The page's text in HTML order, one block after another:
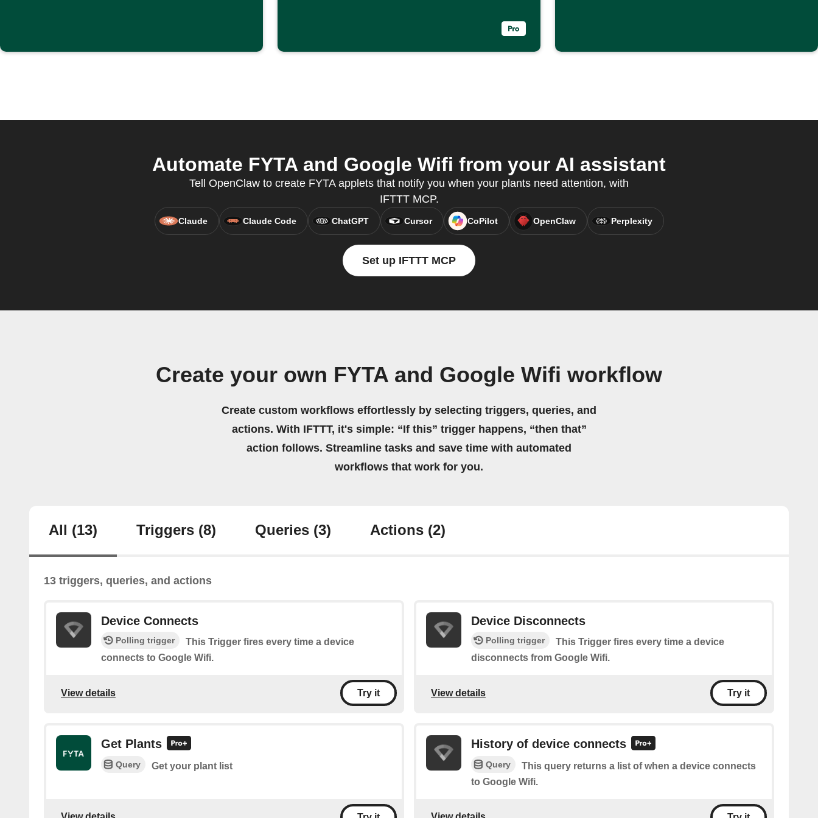
Automate FYTA and Google Wifi from your AI assistant
Tell OpenClaw to create FYTA applets that notify you when your plants need attention, with
IFTTT MCP.
Claude Claude Code ChatGPT Cursor CoPilot OpenClaw Perplexity
Set up IFTTT MCP
Create your own FYTA and Google Wifi workflow
Create custom workflows effortlessly by selecting triggers, queries, and
actions. With IFTTT, it's simple: “If this” trigger happens, “then that”
action follows. Streamline tasks and save time with automated
workflows that work for you.
All (13) Triggers (8) Queries (3) Actions (2)
13 triggers, queries, and actions
Device Connects
Polling trigger
This Trigger fires every time a device
connects to Google Wifi.
View details Try it
Device Disconnects
Polling trigger
This Trigger fires every time a device
disconnects from Google Wifi.
View details Try it
Get Plants
Query Get your plant list
History of device connects
Query
This query returns a list of when a device connects
to Google Wifi.